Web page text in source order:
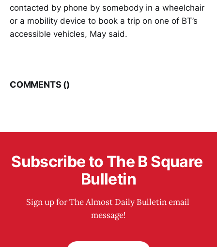
contacted by phone by somebody in a wheelchair
or a mobility device to book a trip on one of BT’s
accessible vehicles, May said.
COMMENTS ()
Subscribe to The B Square
Bulletin
Sign up for The Almost Daily Bulletin email
message!